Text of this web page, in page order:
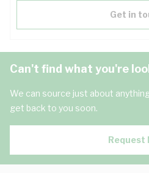
Get in
Can't find what you're
We can source just about
get back to you soon.
Request